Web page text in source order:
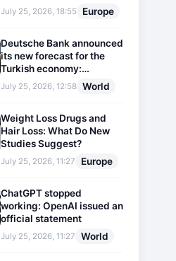
July 25, 2026, 18:55 Europe
Deutsche Bank announced
its new forecast for the
Turkish economy:
Expectations for inflation
and interest rates updated
July 25, 2026, 12:58 World
Weight Loss Drugs and
Hair Loss: What Do New
Studies Suggest?
July 25, 2026, 11:27 Europe
ChatGPT stopped
working: OpenAI issued an
official statement
July 25, 2026, 11:27 World